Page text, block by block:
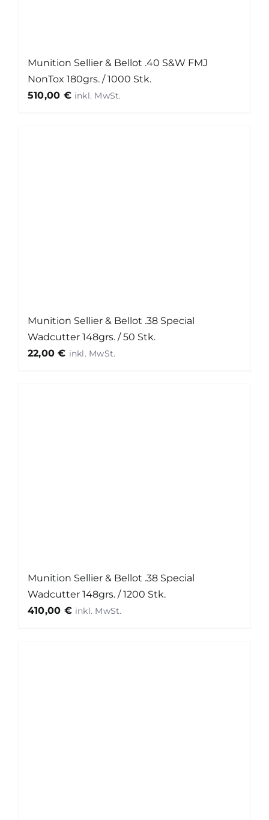
Munition Sellier & Bellot .40 S&W FMJ
NonTox 180grs. / 1000 Stk.
510,00 €
Munition Sellier & Bellot .38 Special
Wadcutter 148grs. / 50 Stk.
22,00€
Munition Sellier & Bellot .38 Special
Wadcutter 148grs. / 1200 Stk.
410,00 €